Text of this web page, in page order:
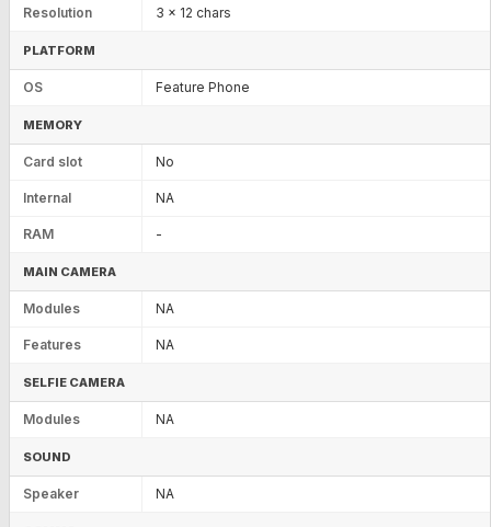
Resolution 3 x 12 chars
PLATFORM
OS Feature Phone
MEMORY
Card slot No
Internal NA
RAM -
MAIN CAMERA
Modules NA
Features NA
SELFIE CAMERA
Modules NA
SOUND
Speaker NA